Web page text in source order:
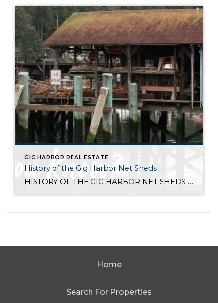
GIG HARBOR REAL ESTATE
History of the Gig Harbor Net Sheds
HISTORY OF THE GIG HARBOR NET SHEDS Net sheds are the only surviving architectural connection between the Gig Harbor community and what was once one of the most successful fishing fleets on the west coast. The first of Gig Harbor’s netsheds were constructed along the downtown waterfront beginning in 1910 for the local fishing fleet […]
Home
Search For Properties